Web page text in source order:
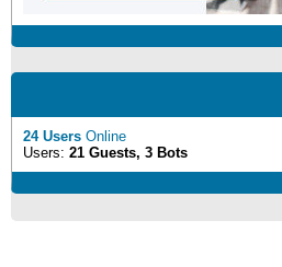
24 Users Online
Users: 21 Guests, 3 Bots